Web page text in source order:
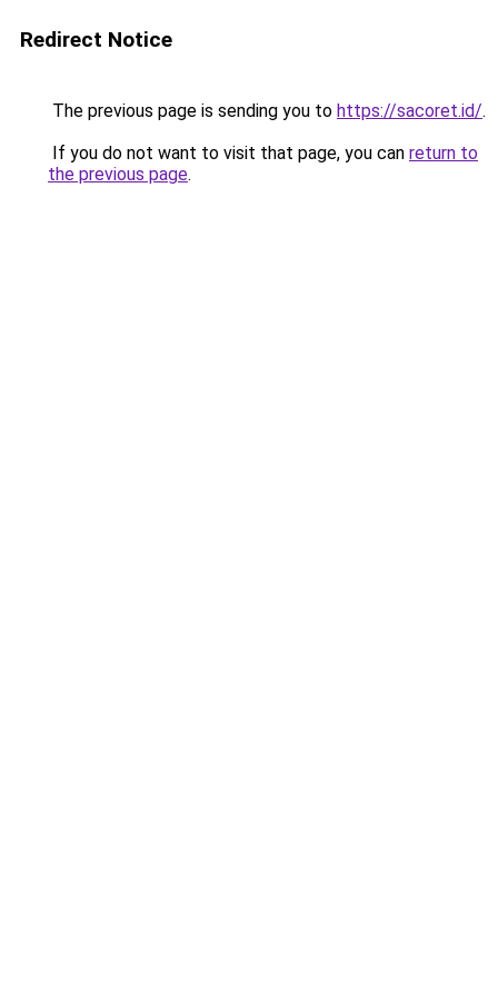
Redirect Notice
The previous page is sending you to https://sacoret.id/.
If you do not want to visit that page, you can return to
the previous page.